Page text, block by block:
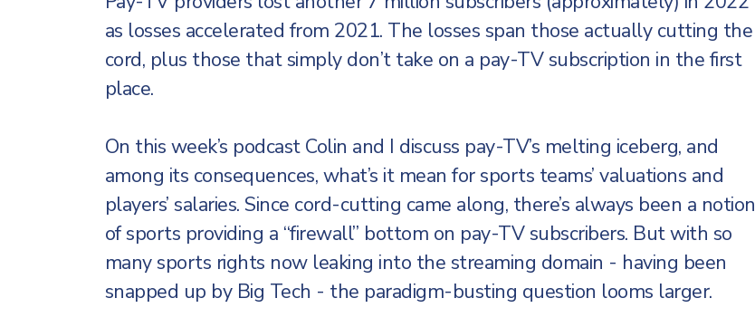
as losses accelerated from 2021. The losses span those actually cutting the
cord, plus those that simply don’t take on a pay-TV subscription in the first
place.
On this week’s podcast Colin and I discuss pay-TV’s melting iceberg, and
among its consequences, what’s it mean for sports teams’ valuations and
players’ salaries. Since cord-cutting came along, there’s always been a notion
of sports providing a “firewall” bottom on pay-TV subscribers. But with so
many sports rights now leaking into the streaming domain - having been
snapped up by Big Tech - the paradigm-busting question looms larger.